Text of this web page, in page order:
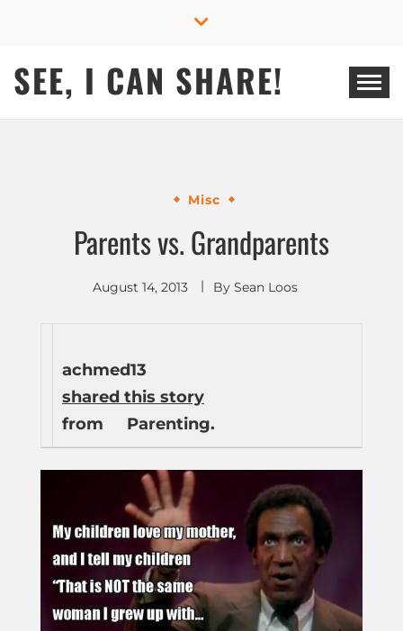
SEE, I CAN SHARE!
Misc
Parents vs. Grandparents
August 14, 2013 By Sean Loos
achmed13
shared this story
from
Parenting.